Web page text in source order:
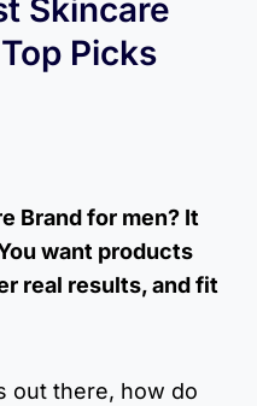
Skincare
Picks
Brand for men? It
want products
real results, and fit
out there, how do